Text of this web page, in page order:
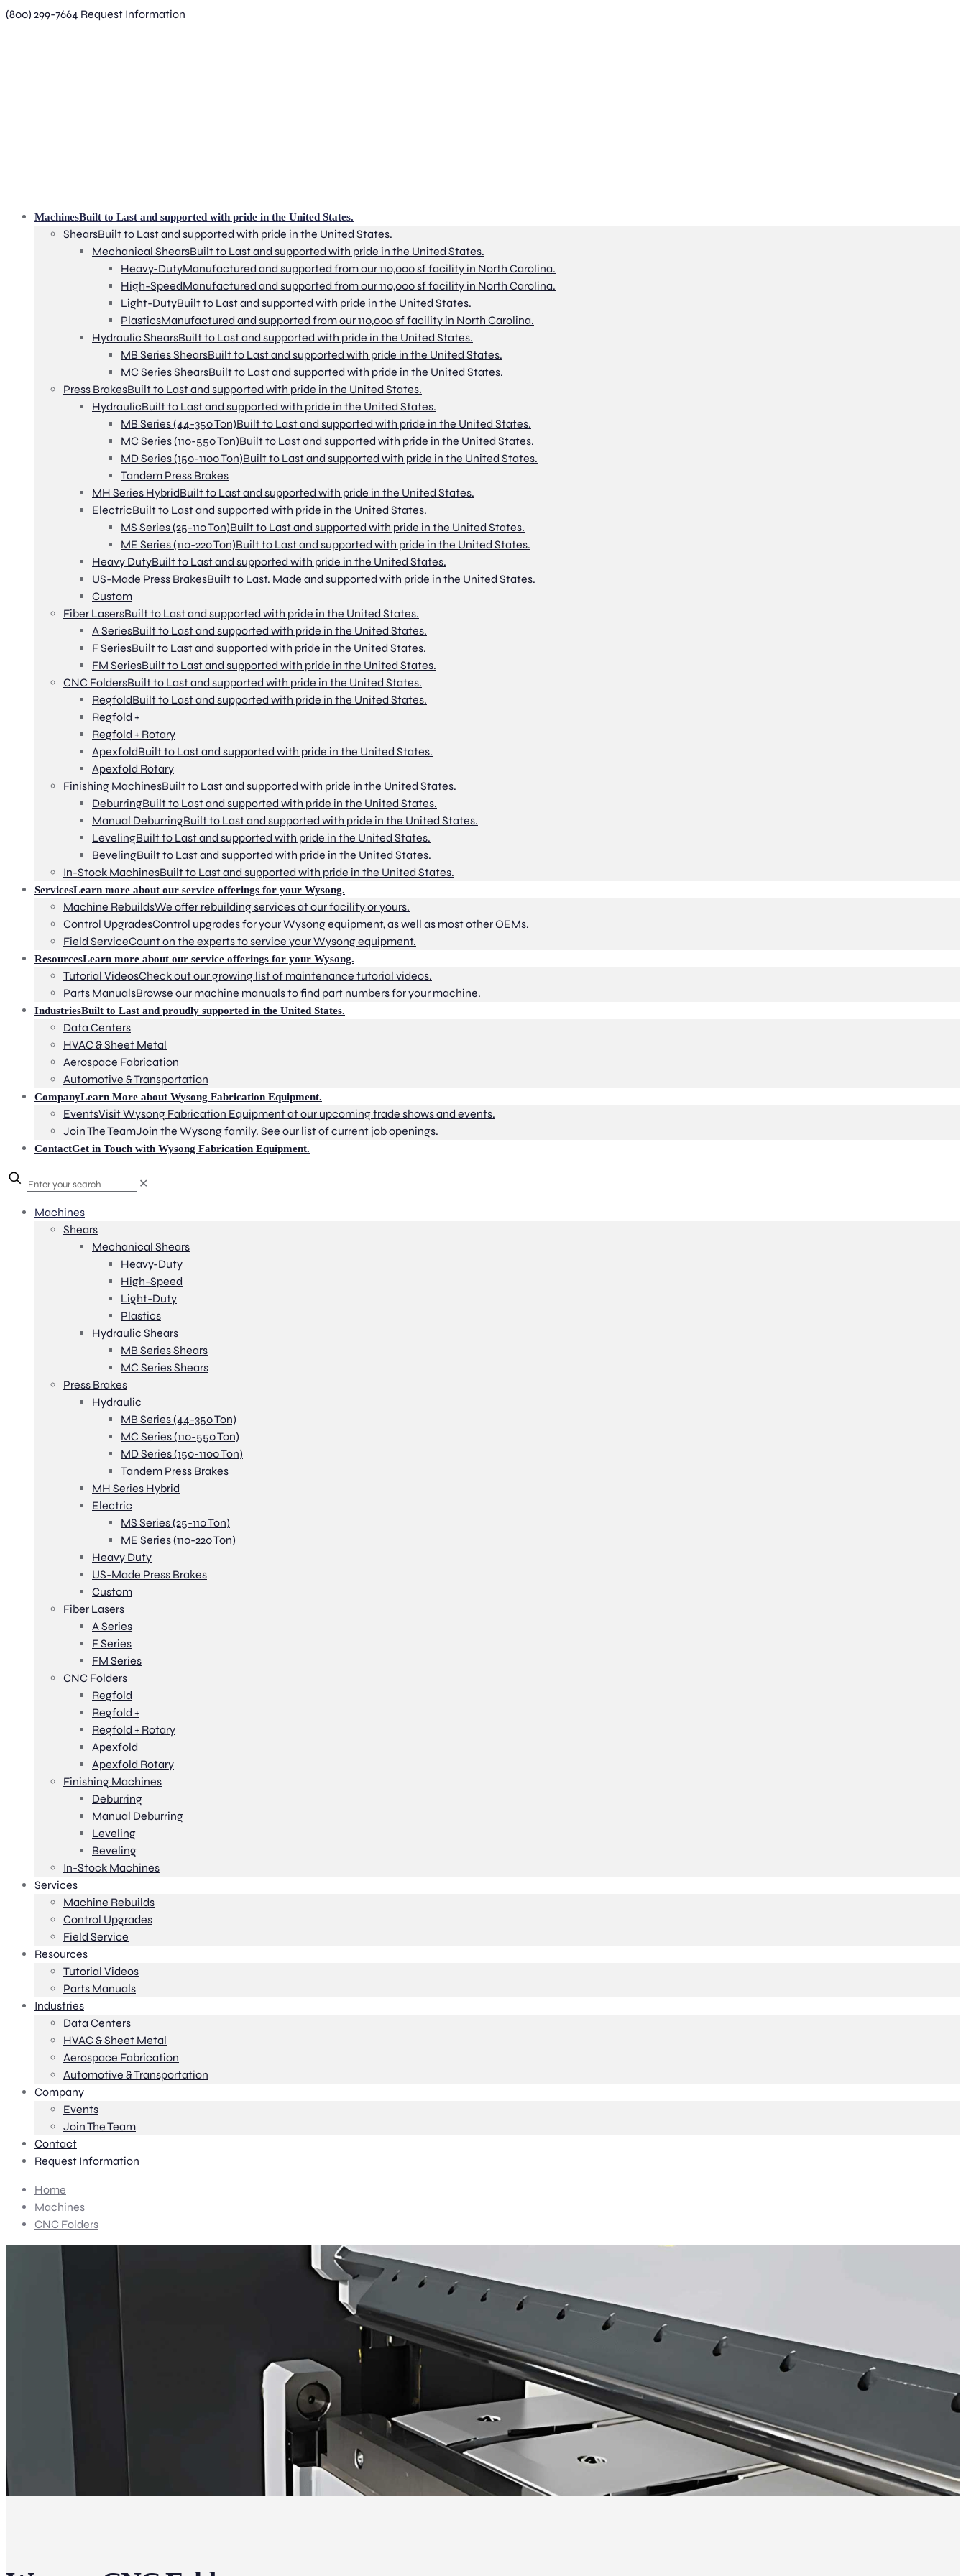
(800) 299-7664 Request Information
MachinesBuilt to Last and supported with pride in the United States.
ShearsBuilt to Last and supported with pride in the United States.
Mechanical ShearsBuilt to Last and supported with pride in the United States.
Heavy-DutyManufactured and supported from our 110,000 sf facility in North Carolina.
High-SpeedManufactured and supported from our 110,000 sf facility in North Carolina.
Light-DutyBuilt to Last and supported with pride in the United States.
PlasticsManufactured and supported from our 110,000 sf facility in North Carolina.
Hydraulic ShearsBuilt to Last and supported with pride in the United States.
MB Series ShearsBuilt to Last and supported with pride in the United States.
MC Series ShearsBuilt to Last and supported with pride in the United States.
Press BrakesBuilt to Last and supported with pride in the United States.
HydraulicBuilt to Last and supported with pride in the United States.
MB Series (44-350 Ton)Built to Last and supported with pride in the United States.
MC Series (110-550 Ton)Built to Last and supported with pride in the United States.
MD Series (150-1100 Ton)Built to Last and supported with pride in the United States.
Tandem Press Brakes
MH Series HybridBuilt to Last and supported with pride in the United States.
ElectricBuilt to Last and supported with pride in the United States.
MS Series (25-110 Ton)Built to Last and supported with pride in the United States.
ME Series (110-220 Ton)Built to Last and supported with pride in the United States.
Heavy DutyBuilt to Last and supported with pride in the United States.
US-Made Press BrakesBuilt to Last. Made and supported with pride in the United States.
Custom
Fiber LasersBuilt to Last and supported with pride in the United States.
A SeriesBuilt to Last and supported with pride in the United States.
F SeriesBuilt to Last and supported with pride in the United States.
FM SeriesBuilt to Last and supported with pride in the United States.
CNC FoldersBuilt to Last and supported with pride in the United States.
RegfoldBuilt to Last and supported with pride in the United States.
Regfold +
Regfold + Rotary
ApexfoldBuilt to Last and supported with pride in the United States.
Apexfold Rotary
Finishing MachinesBuilt to Last and supported with pride in the United States.
DeburringBuilt to Last and supported with pride in the United States.
Manual DeburringBuilt to Last and supported with pride in the United States.
LevelingBuilt to Last and supported with pride in the United States.
BevelingBuilt to Last and supported with pride in the United States.
In-Stock MachinesBuilt to Last and supported with pride in the United States.
ServicesLearn more about our service offerings for your Wysong.
Machine RebuildsWe offer rebuilding services at our facility or yours.
Control UpgradesControl upgrades for your Wysong equipment, as well as most other OEMs.
Field ServiceCount on the experts to service your Wysong equipment.
ResourcesLearn more about our service offerings for your Wysong.
Tutorial VideosCheck out our growing list of maintenance tutorial videos.
Parts ManualsBrowse our machine manuals to find part numbers for your machine.
IndustriesBuilt to Last and proudly supported in the United States.
Data Centers
HVAC & Sheet Metal
Aerospace Fabrication
Automotive & Transportation
CompanyLearn More about Wysong Fabrication Equipment.
EventsVisit Wysong Fabrication Equipment at our upcoming trade shows and events.
Join The TeamJoin the Wysong family. See our list of current job openings.
ContactGet in Touch with Wysong Fabrication Equipment.
✕
Machines
Shears
Mechanical Shears
Heavy-Duty
High-Speed
Light-Duty
Plastics
Hydraulic Shears
MB Series Shears
MC Series Shears
Press Brakes
Hydraulic
MB Series (44-350 Ton)
MC Series (110-550 Ton)
MD Series (150-1100 Ton)
Tandem Press Brakes
MH Series Hybrid
Electric
MS Series (25-110 Ton)
ME Series (110-220 Ton)
Heavy Duty
US-Made Press Brakes
Custom
Fiber Lasers
A Series
F Series
FM Series
CNC Folders
Regfold
Regfold +
Regfold + Rotary
Apexfold
Apexfold Rotary
Finishing Machines
Deburring
Manual Deburring
Leveling
Beveling
In-Stock Machines
Services
Machine Rebuilds
Control Upgrades
Field Service
Resources
Tutorial Videos
Parts Manuals
Industries
Data Centers
HVAC & Sheet Metal
Aerospace Fabrication
Automotive & Transportation
Company
Events
Join The Team
Contact
Request Information
Home
Machines
CNC Folders